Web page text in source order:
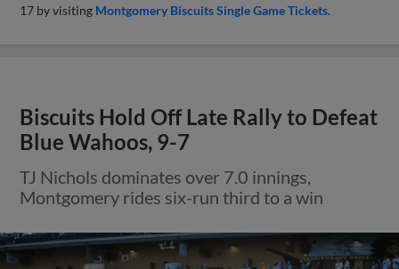
17 by visiting Montgomery Biscuits Single Game Tickets.
Biscuits Hold Off Late Rally to Defeat
Blue Wahoos, 9-7
TJ Nichols dominates over 7.0 innings,
Montgomery rides six-run third to a win